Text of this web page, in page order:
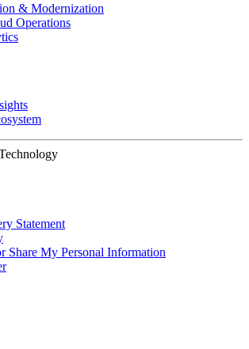
& Modernization
Operations
Statement
Share My Personal Information